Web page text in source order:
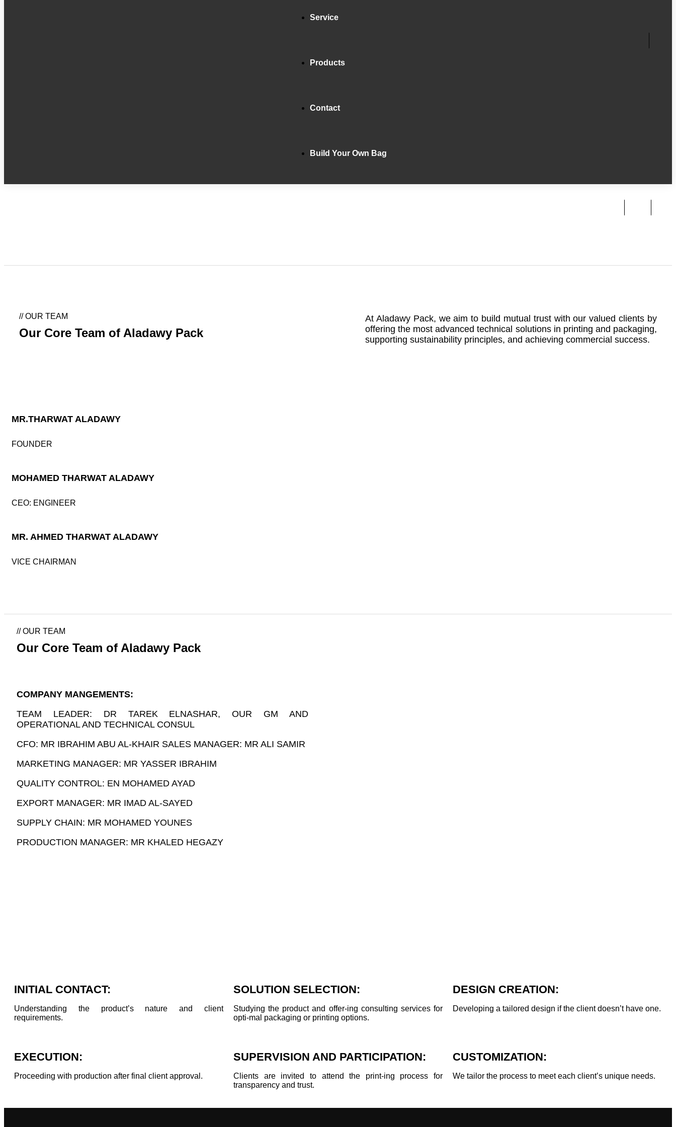
Service
Products
Contact
Build Your Own Bag
//OUR TEAM
Our Core Team of Aladawy Pack
At Aladawy Pack, we aim to build mutual trust with our valued clients by
offering the most advanced technical solutions in printing and packaging,
supporting sustainability principles, and achieving commercial success.
MR.THARWAT ALADAWY
FOUNDER
MOHAMED THARWAT ALADAWY
CEO: ENGINEER
MR. AHMED THARWAT ALADAWY
VICE CHAIRMAN
//OUR TEAM
Our Core Team of Aladawy Pack
COMPANY MANGEMENTS:
TEAM LEADER: DR TAREK ELNASHAR, OUR GM AND
OPERATIONAL AND TECHNICAL CONSUL
CFO: MR IBRAHIM ABU AL-KHAIR SALES MANAGER: MR ALI SAMIR
MARKETING MANAGER: MR YASSER IBRAHIM
QUALITY CONTROL: EN MOHAMED AYAD
EXPORT MANAGER: MR IMAD AL-SAYED
SUPPLY CHAIN: MR MOHAMED YOUNES
PRODUCTION MANAGER: MR KHALED HEGAZY
INITIAL CONTACT:
Understanding the product’s nature and client
requirements.
SOLUTION SELECTION:
Studying the product and offer-ing consulting services for
opti-mal packaging or printing options.
DESIGN CREATION:
Developing a tailored design if the client doesn’t have one.
EXECUTION:
Proceeding with production after final client approval.
SUPERVISION AND PARTICIPATION:
Clients are invited to attend the print-ing process for
transparency and trust.
CUSTOMIZATION:
We tailor the process to meet each client’s unique needs.